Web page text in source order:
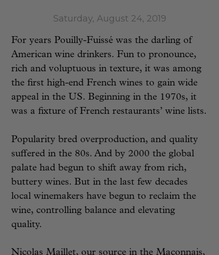
Saturday, August 24, 2019
For years Pouilly-Fuissé was the darling of
American wine drinkers. Fun to pronounce,
rich and voluptuous in texture, it was among
the first high-end French wines to gain wide
appeal in the US. Beginning in the 1970s, it
was a fixture of French restaurants’ wine lists.
Popularity bred overproduction, and quality
suffered in the 80s. And by 2000 the global
palate had begun to shift away from rich,
buttery wines. But in the last few decades
local winemakers have begun to reclaim the
wine, controlling balance and elevating
quality.
Nicolas Maillet, our source in the Maconnais,